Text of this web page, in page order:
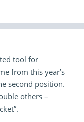
tool for
from this year’s
second position.
others –